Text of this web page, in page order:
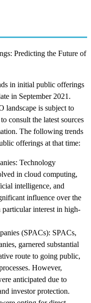
Predicting the Future of
in initial public offerings
in September 2021.
landscape is subject to
consult the latest sources
The following trends
offerings at that time:
Technology
in cloud computing,
intelligence, and
influence over the
interest in high-
(SPACs): SPACs,
garnered substantial
route to going public,
However,
anticipated due to
investor protection.